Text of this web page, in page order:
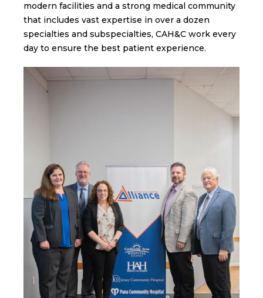
modern facilities and a strong medical community
that includes vast expertise in over a dozen
specialties and subspecialties, CAH&C work every
day to ensure the best patient experience.